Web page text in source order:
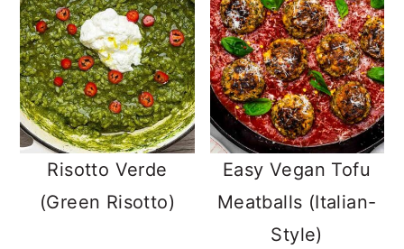
Risotto Verde
(Green Risotto)
Easy Vegan Tofu
Meatballs (Italian-
Style)